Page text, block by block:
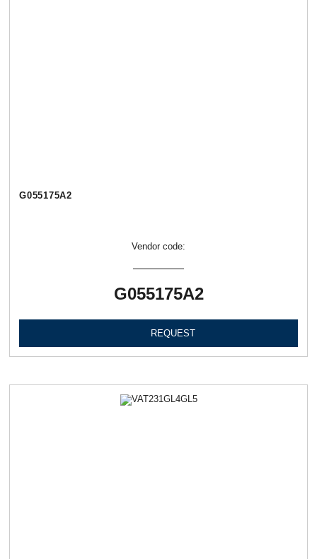
G055175A2
Vendor code:
G055175A2
REQUEST